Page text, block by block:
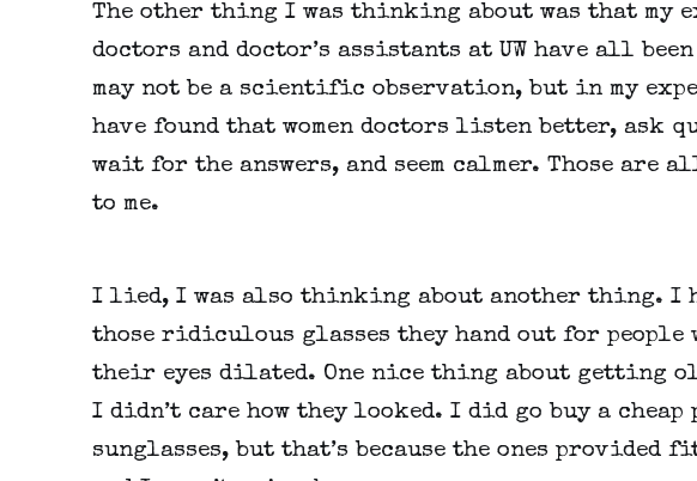
The other thing I was thinking about was that my
doctors and doctor’s assistants at UW have all been
may not be a scientific observation, but in my
have found that women doctors listen better, ask
wait for the answers, and seem calmer. Those are
to me.
I lied, I was also thinking about another thing. I
those ridiculous glasses they hand out for people
their eyes dilated. One nice thing about getting
I didn’t care how they looked. I did go buy a
sunglasses, but that’s because the ones